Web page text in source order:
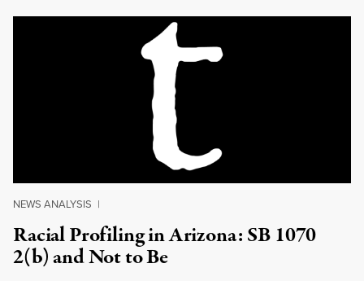
NEWS ANALYSIS |
Racial Profiling in Arizona: SB 1070
2(b) and Not to Be